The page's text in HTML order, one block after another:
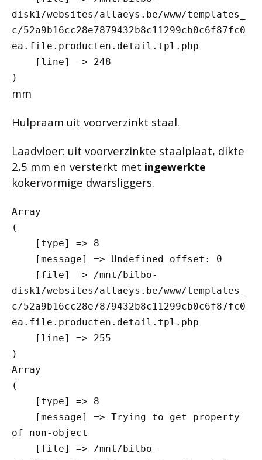
disk1/websites/allaeys.be/www/templates_
c/52a9b16cc28e7879432b8c11299cb0c6f87fc0
ea.file.producten.detail.tpl.php
mm
Hulpraam uit voorverzinkt staal.
Laadvloer: uit voorverzinkte staalplaat, dikte
2,5 mm en versterkt met ingewerkte
kokervormige dwarsliggers.
Array
(
disk1/websites/allaeys.be/www/templates_
c/52a9b16cc28e7879432b8c11299cb0c6f87fc0
ea.file.producten.detail.tpl.php
Array
(
of non-object